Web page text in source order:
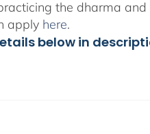
the dharma
apply here.
below in